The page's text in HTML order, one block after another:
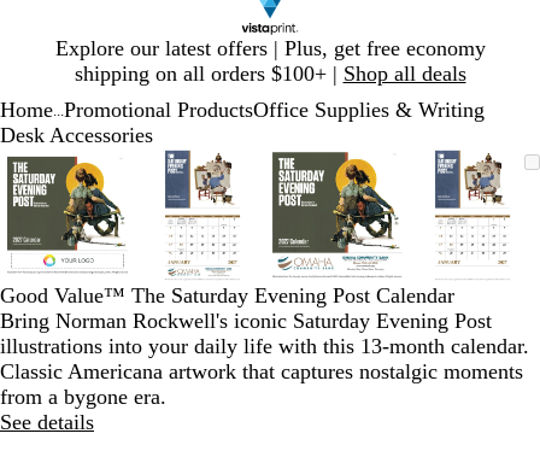
Explore our latest offers | Plus, get free economy
shipping on all orders $100+ | Shop all deals
1
Home Promotional ProductsOffice Supplies & Writing
Desk Accessories
Zoomable
Image
Zoomed
to
minimum
Click
to
expand
Use
plus
and
minus
key
to
zoom
and
arrow
keys
to
pan
Zoomable
Image
Zoomed
to
minimum
Click
to
expand
Use
plus
and
minus
key
to
zoom
and
arrow
Zoomable
Image
Zoomed
to
minimum
Click
to
expand
Use
plus
and
minus
key
to
zoom
and
Image
to
Click
to
expand
Use
plus
and
minus
key
to
zoom
and
arrow
Slide
of
Good Value™ The Saturday Evening Post Calendar
Bring Norman Rockwell's iconic Saturday Evening Post
illustrations into your daily life with this 13-month calendar.
Classic Americana artwork that captures nostalgic moments
from a bygone era.
See details